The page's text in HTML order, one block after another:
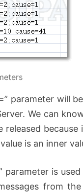
parameter will
We can
released
is an inner
parameter is
from